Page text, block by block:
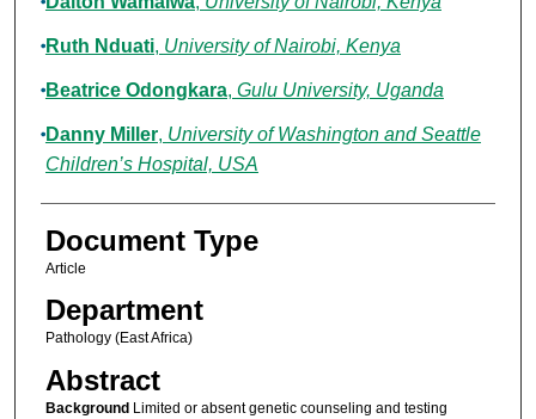
Ruth Nduati, University of Nairobi, Kenya
Beatrice Odongkara, Gulu University, Uganda
Danny Miller, University of Washington and Seattle
Children’s Hospital, USA
Document Type
Article
Department
Pathology (East Africa)
Abstract
BackgroundLimited or absent genetic counseling and testing